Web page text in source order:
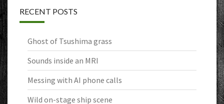
RECENT POSTS
Ghost of Tsushima grass
Sounds inside an MRI
Messing with AI phone calls
Wild on-stage ship scene